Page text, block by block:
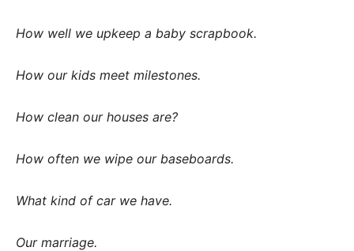
How well we upkeep a baby scrapbook.
How our kids meet milestones.
How clean our houses are?
How often we wipe our baseboards.
What kind of car we have.
Our marriage.